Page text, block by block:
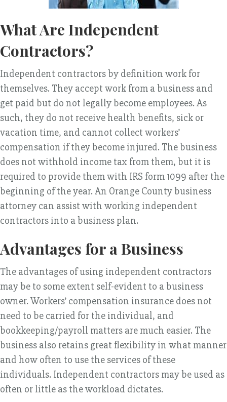
What Are Independent
Contractors?
Independent contractors by definition work for
themselves. They accept work from a business and
get paid but do not legally become employees. As
such, they do not receive health benefits, sick or
vacation time, and cannot collect workers’
compensation if they become injured. The business
does not withhold income tax from them, but it is
required to provide them with IRS form 1099 after the
beginning of the year. An Orange County business
attorney can assist with working independent
contractors into a business plan.
Advantages for a Business
The advantages of using independent contractors
may be to some extent self-evident to a business
owner. Workers’ compensation insurance does not
need to be carried for the individual, and
bookkeeping/payroll matters are much easier. The
business also retains great flexibility in what manner
and how often to use the services of these
individuals. Independent contractors may be used as
often or little as the workload dictates.